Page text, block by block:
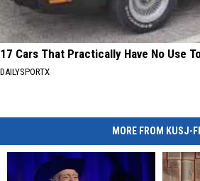
17 Cars That Practically Have No Use
DAILYSPORTX
MORE FROM KUSJ-